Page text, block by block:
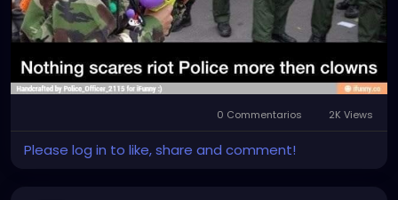
0 Commentarios 2K Views
Please log in to like, share and comment!